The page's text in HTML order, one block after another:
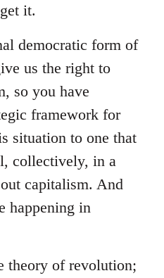
it.
democratic form of
us the right to
so you have
framework for
situation to one that
collectively, in a
capitalism. And
happening in
theory of revolution;